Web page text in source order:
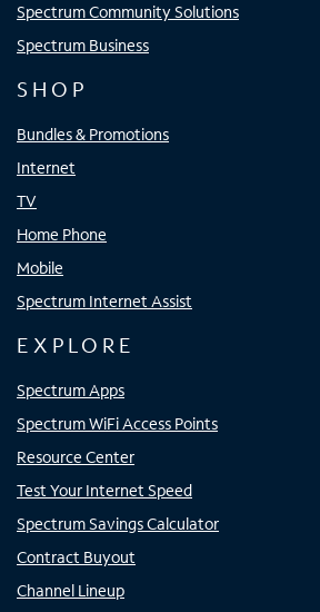
Spectrum Community Solutions
Spectrum Business
SHOP
Bundles & Promotions
Internet
TV
Home Phone
Mobile
Spectrum Internet Assist
EXPLORE
Spectrum Apps
Spectrum WiFi Access Points
Resource Center
Test Your Internet Speed
Spectrum Savings Calculator
Contract Buyout
Channel Lineup